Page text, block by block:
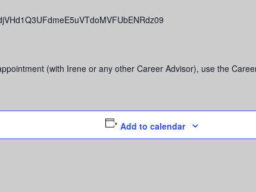
(with Irene or any other Career Advisor), use the
Add to calendar